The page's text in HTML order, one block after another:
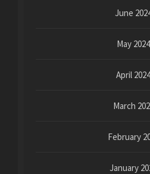
June
May 2024
April 2024
March
February
January